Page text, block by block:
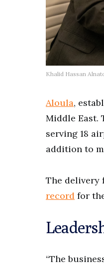
Khalid Hassan
Aloula,
Middle East.
serving 18
addition to
The delivery
record for
“The